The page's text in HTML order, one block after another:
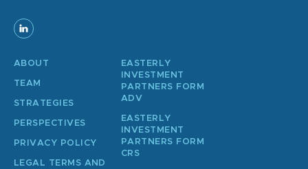
ABOUT
TEAM
STRATEGIES
PERSPECTIVES
PRIVACY POLICY
LEGAL TERMS AND
EASTERLY
INVESTMENT
PARTNERS FORM
ADV
EASTERLY
INVESTMENT
PARTNERS FORM
CRS